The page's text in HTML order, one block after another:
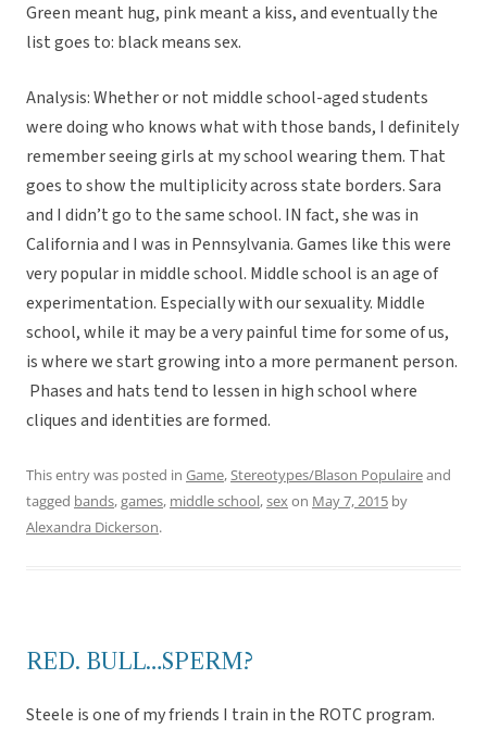
Green meant hug, pink meant a kiss, and eventually the
list goes to: black means sex.
Analysis: Whether or not middle school-aged students
were doing who knows what with those bands, I definitely
remember seeing girls at my school wearing them. That
goes to show the multiplicity across state borders. Sara
and I didn’t go to the same school. IN fact, she was in
California and I was in Pennsylvania. Games like this were
very popular in middle school. Middle school is an age of
experimentation. Especially with our sexuality. Middle
school, while it may be a very painful time for some of us,
is where we start growing into a more permanent person.
Phases and hats tend to lessen in high school where
cliques and identities are formed.
This entry was posted in Game,Stereotypes/Blason Populaireand
tagged bands,games, middle school,sexon May 7, 2015 by
Alexandra Dickerson.
RED. BULL…SPERM?
Steele is one of my friends I train in the ROTC program.